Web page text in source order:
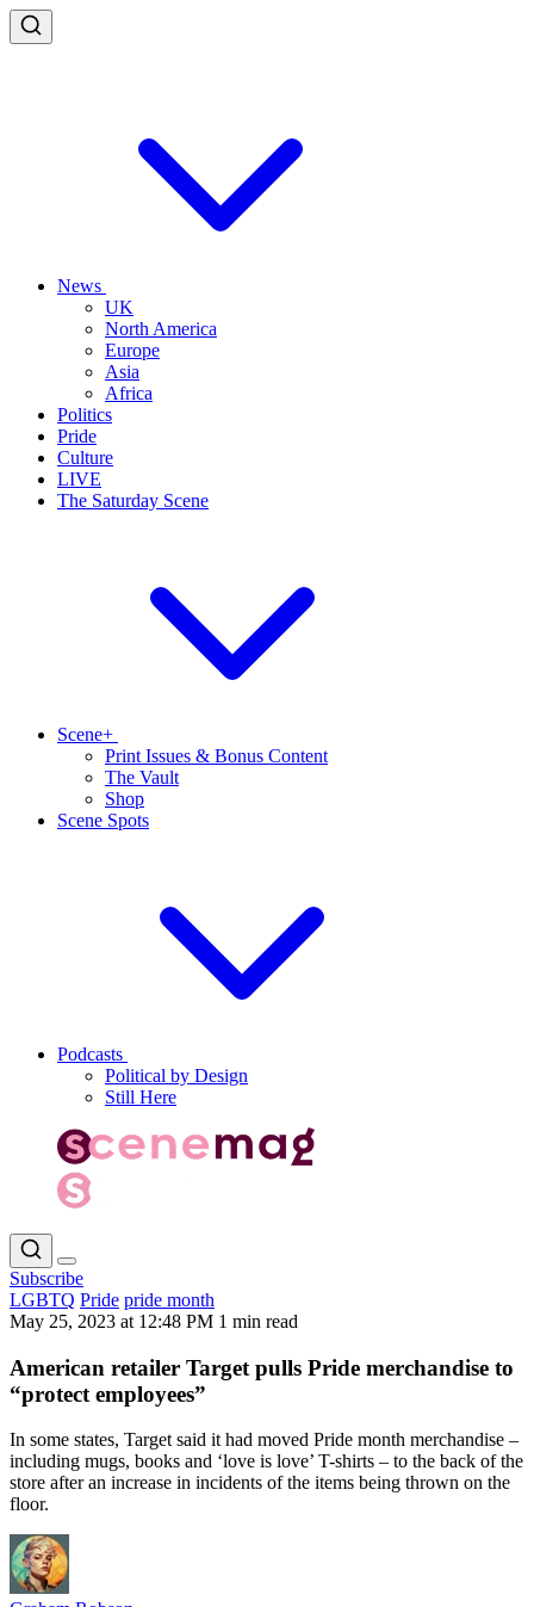
News
UK
North America
Europe
Asia
Africa
Politics
Pride
Culture
LIVE
The Saturday Scene
Scene+
Print Issues & Bonus Content
The Vault
Shop
Scene Spots
Podcasts
Political by Design
Still Here
Subscribe
LGBTQ Pride pride month
May 25, 2023 at 12:48 PM 1 min read
American retailer Target pulls Pride merchandise to
“protect employees”
In some states, Target said it had moved Pride month merchandise –
including mugs, books and ‘love is love’ T-shirts – to the back of the
store after an increase in incidents of the items being thrown on the
floor.